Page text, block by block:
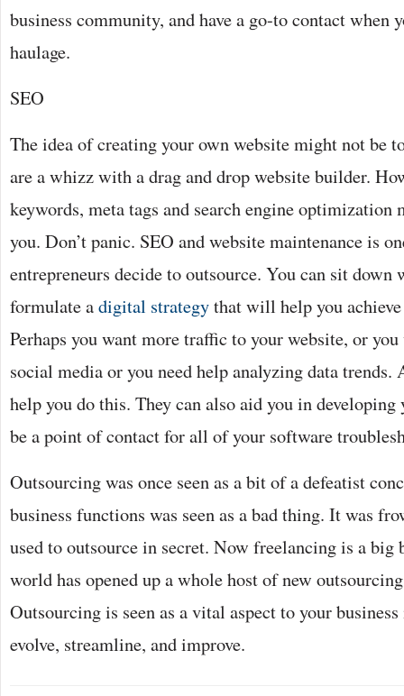
business community, and have a go-to contact when
haulage.
SEO
The idea of creating your own website might not be
are a whizz with a drag and drop website builder.
keywords, meta tags and search engine
you. Don’t panic. SEO and website maintenance is
entrepreneurs decide to outsource. You can sit
formulate adigital strategythat will help you
Perhaps you want more traffic to your website, or
social media or you need help analyzing data trends.
help you do this. They can also aid you in
be a point of contact for all of your software
Outsourcing was once seen as a bit of a defeatist
business functions was seen as a bad thing. It was
used to outsource in secret. Now freelancing is a big
world has opened up a whole host of new
Outsourcing is seen as a vital aspect to your
evolve, streamline, and improve.